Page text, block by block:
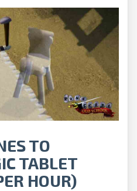
TO
TABLET
HOUR)